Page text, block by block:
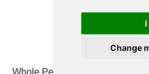
I
Change
I
Change
Whole Person Associates | 101